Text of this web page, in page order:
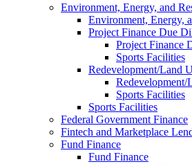
Environment, Energy, and
Environment, Energy,
Project Finance Due
Project Finance
Sports Facilities
Redevelopment/Land
Redevelopment/
Sports Facilities
Sports Facilities
Federal Government Finance
Fintech and Marketplace
Fund Finance
Fund Finance